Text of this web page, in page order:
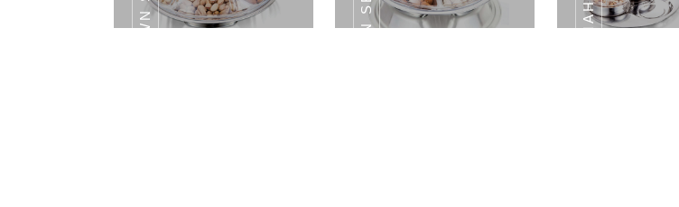
With LID &